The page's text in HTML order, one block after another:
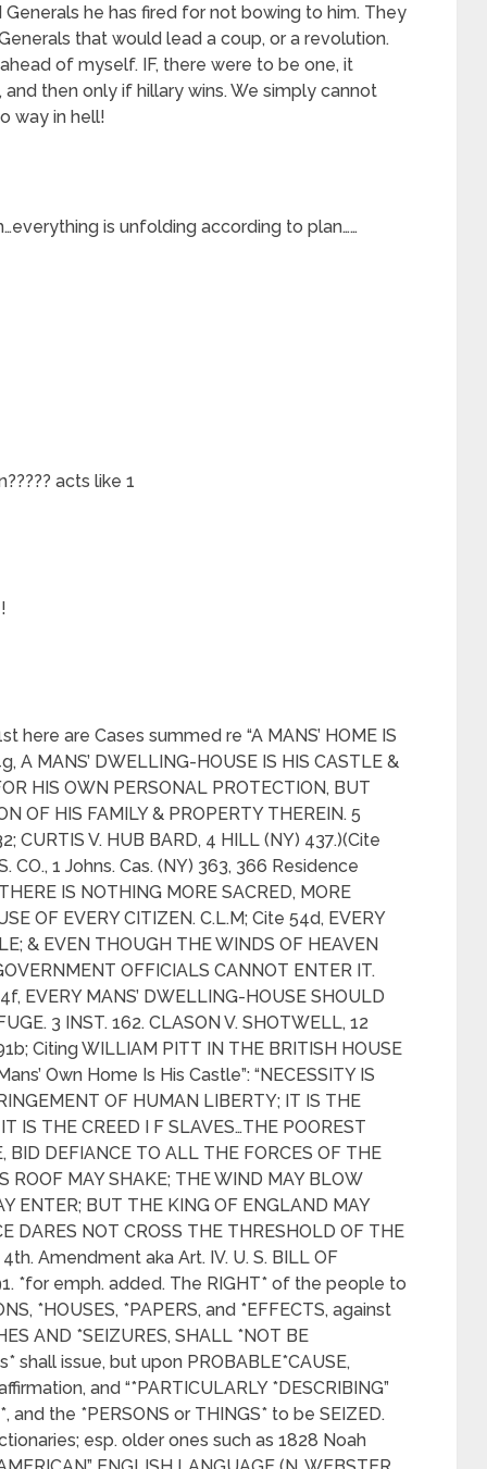
he has fired for not bowing to him. They
that would lead a coup, or a revolution.
of myself. IF, there were to be one, it
then only if hillary wins. We simply cannot
way in hell!
is unfolding according to plan……
acts like 1
here are Cases summed re “A MANS’ HOME IS
A MANS’ DWELLING-HOUSE IS HIS CASTLE &
HIS OWN PERSONAL PROTECTION, BUT
OF HIS FAMILY & PROPERTY THEREIN. 5
CURTIS V. HUB BARD, 4 HILL (NY) 437.)(Cite
CO., 1 Johns. Cas. (NY) 363, 366 Residence
IS NOTHING MORE SACRED, MORE
OF EVERY CITIZEN. C.L.M; Cite 54d, EVERY
& EVEN THOUGH THE WINDS OF HEAVEN
OFFICIALS CANNOT ENTER IT.
EVERY MANS’ DWELLING-HOUSE SHOULD
3 INST. 162. CLASON V. SHOTWELL, 12
Citing WILLIAM PITT IN THE BRITISH HOUSE
Own Home Is His Castle”: “NECESSITY IS
OF HUMAN LIBERTY; IT IS THE
IS THE CREED I F SLAVES…THE POOREST
BID DEFIANCE TO ALL THE FORCES OF THE
ROOF MAY SHAKE; THE WIND MAY BLOW
ENTER; BUT THE KING OF ENGLAND MAY
DARES NOT CROSS THE THRESHOLD OF THE
4th. Amendment aka Art. IV. U. S. BILL OF
*for emph. added. The RIGHT* of the people to
*HOUSES, *PAPERS, and *EFFECTS, against
AND *SEIZURES, SHALL *NOT BE
shall issue, but upon PROBABLE*CAUSE,
and “*PARTICULARLY *DESCRIBING”
and the *PERSONS or THINGS* to be SEIZED.
esp. older ones such as 1828 Noah